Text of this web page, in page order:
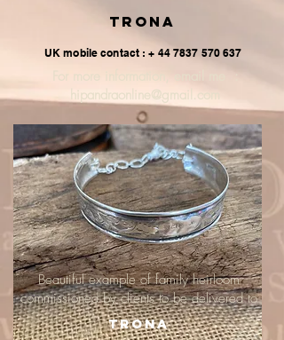
Trona
UK mobile contact : + 44 7837 570 637
For more information, email me :
hipandraonline@gmail.com
Beautiful example of family heirloom
commissioned by clients to be delivered to
Trona